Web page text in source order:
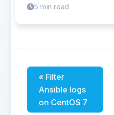
5 min read
« Filter
Ansible logs
on CentOS 7